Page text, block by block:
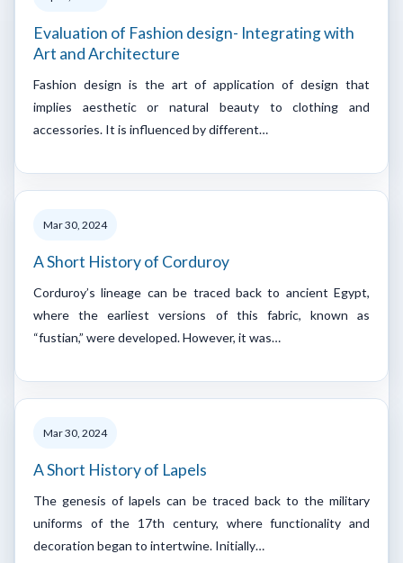
Evaluation of Fashion design- Integrating with
Art and Architecture
Fashion design is the art of application of design that
implies aesthetic or natural beauty to clothing and
accessories. It is influenced by different…
Mar 30, 2024
A Short History of Corduroy
Corduroy’s lineage can be traced back to ancient Egypt,
where the earliest versions of this fabric, known as
“fustian,” were developed. However, it was…
Mar 30, 2024
A Short History of Lapels
The genesis of lapels can be traced back to the military
uniforms of the 17th century, where functionality and
decoration began to intertwine. Initially…